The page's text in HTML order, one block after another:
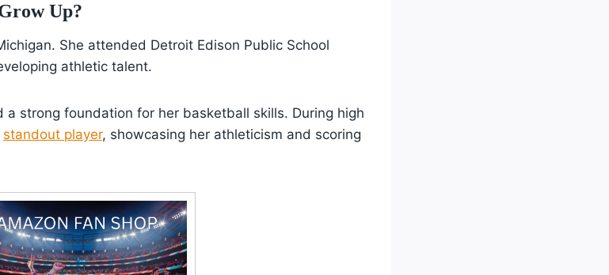
Up?
She attended Detroit Edison Public School
athletic talent.
a strong foundation for her basketball skills. During high
standout player, showcasing her athleticism and scoring